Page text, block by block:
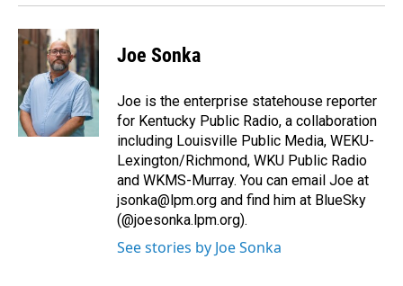
Joe Sonka
Joe is the enterprise statehouse reporter
for Kentucky Public Radio, a collaboration
including Louisville Public Media, WEKU-
Lexington/Richmond, WKU Public Radio
and WKMS-Murray. You can email Joe at
jsonka@lpm.org and find him at BlueSky
(@joesonka.lpm.org).
See stories by Joe Sonka